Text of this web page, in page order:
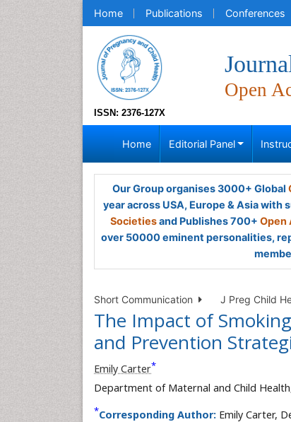
Home Publications Conferences
ISSN: 2376-127X
Open
Home Editorial Panel
Our Group organises 3000+ Global
year across USA, Europe & Asia
Societiesand Publishes 700+ Open
over 50000 eminent personalities,
Short Communication J Preg Child
The Impact of
and Prevention
Emily Carter*
Department of Maternal and Child
*Corresponding Author: Emily Carter,